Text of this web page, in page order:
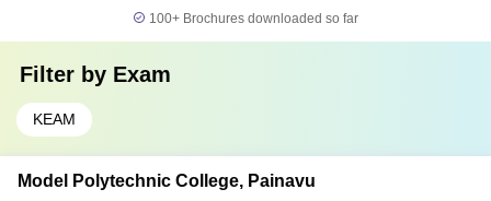
100+ Brochures downloaded so far
Filter by Exam
KEAM
Model Polytechnic College, Painavu